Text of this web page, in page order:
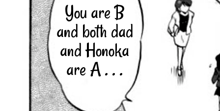
You are B
and both dad
and Honoka
are A . . .